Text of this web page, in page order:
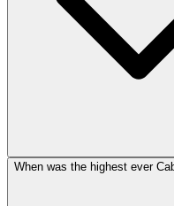
When was the highest ever